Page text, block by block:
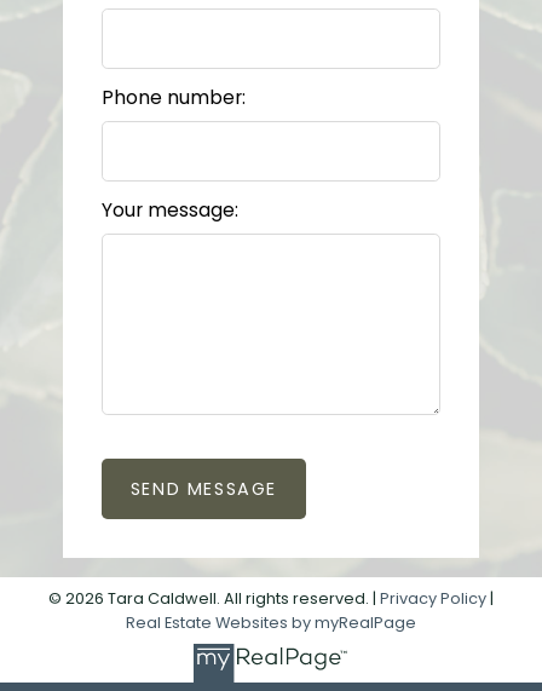
Phone number:
Your message:
SEND MESSAGE
© 2026 Tara Caldwell. All rights reserved. | Privacy Policy |
Real Estate Websites by myRealPage